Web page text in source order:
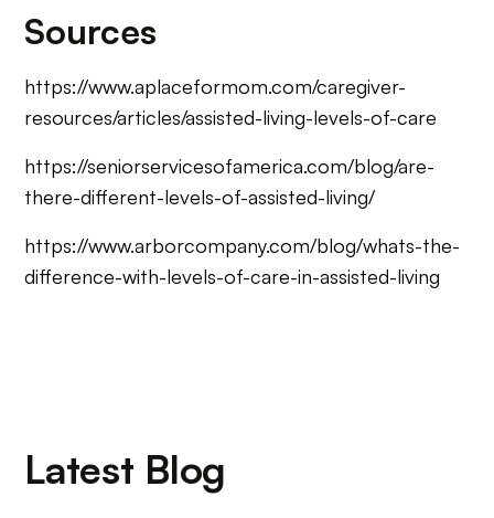
Sources
https://www.aplaceformom.com/caregiver-
resources/articles/assisted-living-levels-of-care
https://seniorservicesofamerica.com/blog/are-
there-different-levels-of-assisted-living/
https://www.arborcompany.com/blog/whats-the-
difference-with-levels-of-care-in-assisted-living
Latest Blog